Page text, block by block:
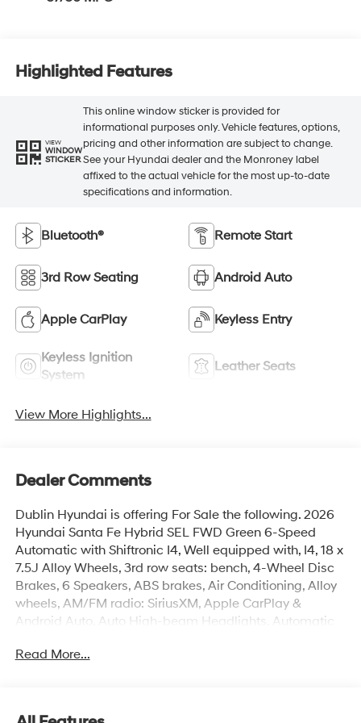
Highlighted Features
VIEW
WINDOW
STICKER
This online window sticker is provided for
informational purposes only. Vehicle features, options,
pricing and other information are subject to change.
See your Hyundai dealer and the Monroney label
affixed to the actual vehicle for the most up-to-date
specifications and information.
Bluetooth® Remote Start
3rd Row Seating Android Auto
Apple CarPlay Keyless Entry
Keyless Ignition
System
Leather Seats
View More Highlights...
Dealer Comments
Dublin Hyundai is offering For Sale the following. 2026
Hyundai Santa Fe Hybrid SEL FWD Green 6-Speed
Automatic with Shiftronic I4, Well equipped with, I4, 18 x
7.5J Alloy Wheels, 3rd row seats: bench, 4-Wheel Disc
Brakes, 6 Speakers, ABS brakes, Air Conditioning, Alloy
wheels, AM/FM radio: SiriusXM, Apple CarPlay &
Android Auto, Auto High-beam Headlights, Automatic
Cargo Cover/Screen, Cargo Net, Cargo Organizer, Cargo
Read More...